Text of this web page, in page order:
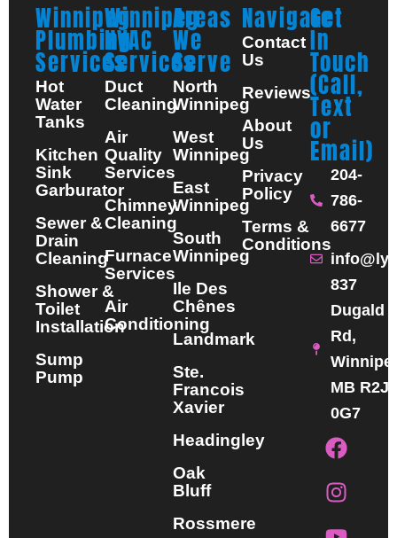
Winnipeg
Plumbing
Services
Hot
Water
Tanks
Kitchen
Sink
Garburator
Sewer &
Drain
Cleaning
Shower &
Toilet
Installation
Sump
Pump
Winnipeg
HVAC
Services
Duct
Cleaning
Air
Quality
Services
Chimney
Cleaning
Furnace
Services
Air
Conditioning
Areas
We
Serve
North
Winnipeg
West
Winnipeg
East
Winnipeg
South
Winnipeg
Ile Des
Chênes
Landmark
Ste.
Francois
Xavier
Headingley
Oak
Bluff
Rossmere
Navigate
Contact
Us
Reviews
About
Us
Privacy
Policy
Terms &
Conditions
Get
In
Touch
(Call,
Text
or
Email)
204-
786-
6677
837
Dugald
Rd,
MB R2J
0G7
F
a
c
e
b
I
n
s
t
a
Y
o
u
t
u